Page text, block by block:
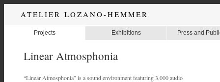
ATELIER LOZANO-HEMMER
Projects Exhibitions Press and
Linear Atmosphonia
“Linear Atmosphonia” is a sound environment featuring 3,000 audio